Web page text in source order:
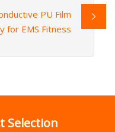
PU Film
for EMS Fitness
Selection